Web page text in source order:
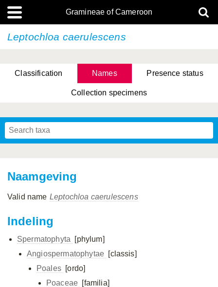
Gramineae of Cameroon
Leptochloa caerulescens
Classification Names Presence status
Collection specimens
Naamgeving
Valid name Leptochloa caerulescens
Indeling
Spermatophyta
[phylum]
Angiospermatophytae [classis]
Poales [ordo]
Poaceae [familia]